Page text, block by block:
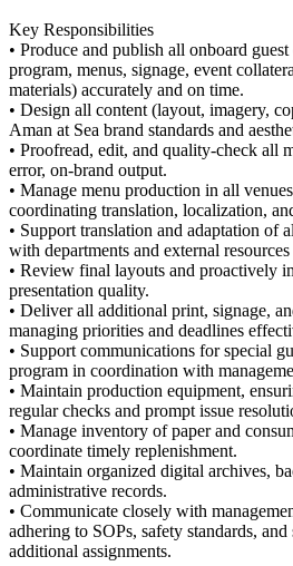
Key Responsibilities
• Produce and publish all onboard
program, menus, signage, event
materials) accurately and on time.
• Design all content (layout, imagery,
Aman at Sea brand standards and
• Proofread, edit, and quality-check all
error, on-brand output.
• Manage menu production in all
coordinating translation, localization,
• Support translation and adaptation of
with departments and external resources
• Review final layouts and proactively
presentation quality.
• Deliver all additional print, signage,
managing priorities and deadlines
• Support communications for special
program in coordination with
• Maintain production equipment,
regular checks and prompt issue
• Manage inventory of paper and
coordinate timely replenishment.
• Maintain organized digital archives,
administrative records.
• Communicate closely with
adhering to SOPs, safety standards,
additional assignments.